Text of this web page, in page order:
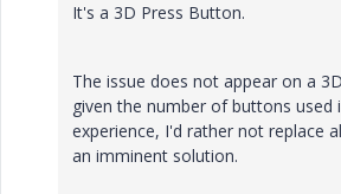
It's a 3D Press Button.
The issue does not appear on a
given the number of buttons used
experience, I'd rather not replace
an imminent solution.